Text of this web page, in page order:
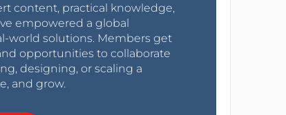
content, practical knowledge,
empowered a global
world solutions. Members get
opportunities to collaborate
designing, or scaling a
and grow.